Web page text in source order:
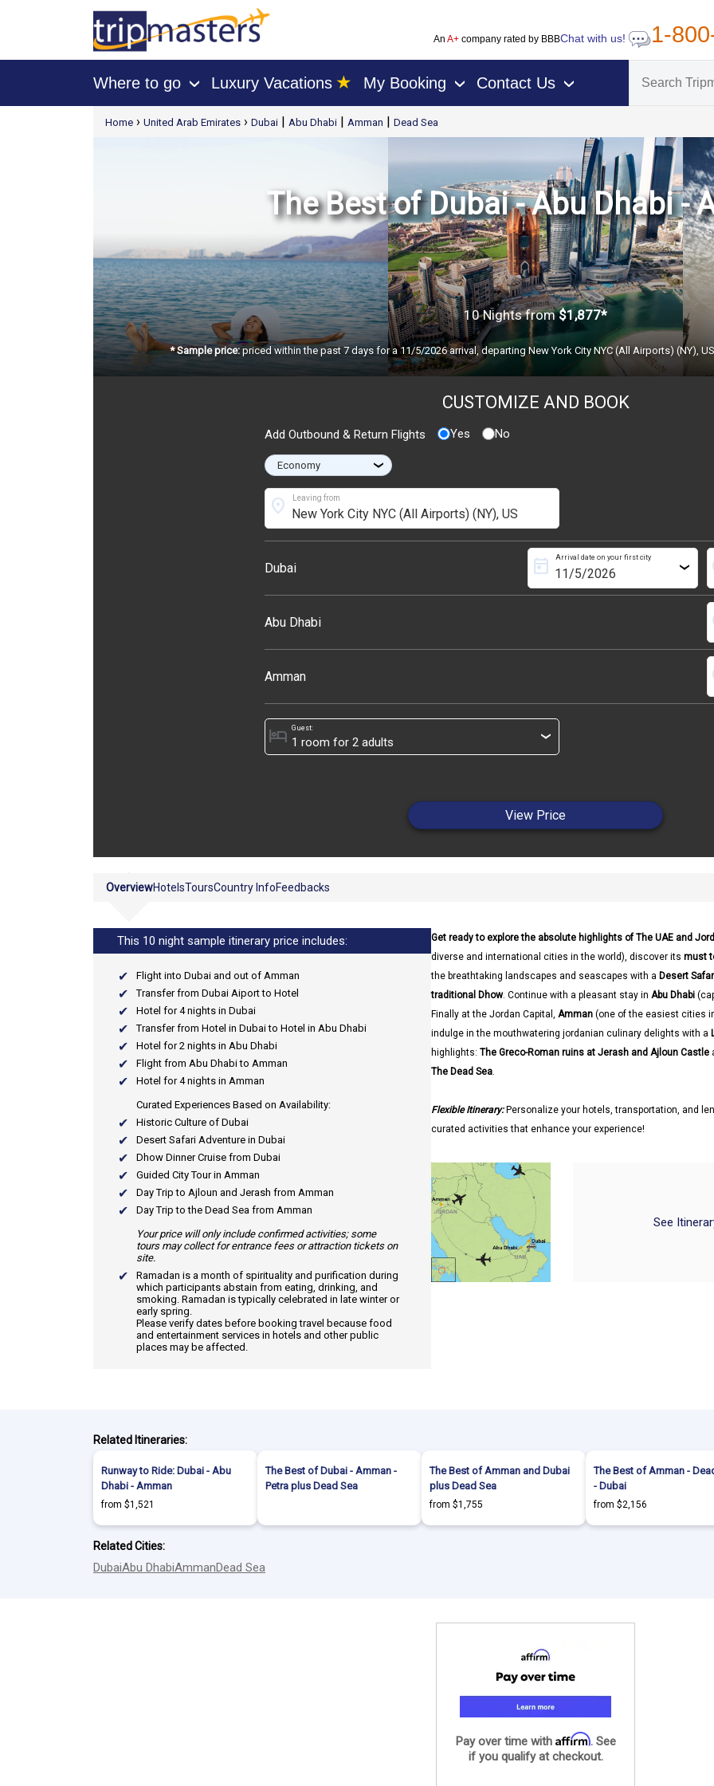
An A+company rated by BBBChat with us! 1-
Where to go › Luxury Vacations ★ My Booking › Contact Us ›
[tmpagetypeinstance=t21]Home › United Arab Emirates › Dubai | Abu Dhabi | Amman | Dead Sea
The Best of Dubai - Abu Dhabi -
10 Nights from$1,877*
* Sample price:priced within the past 7 days for a 11/5/2026 arrival, departing New York City NYC (All Airports) (NY),
CUSTOMIZE AND BOOK
Add Outbound & Return Flights Yes No
›
Leaving from
location_on
Dubai
Arrival date on your first city
today ›
Abu Dhabi
Amman
Guest:
hotel ›
View Price
OverviewHotelsToursCountry InfoFeedbacks
This 10 night sample itinerary price includes:
Flight into Dubai and out of Amman
Transfer from Dubai Aiport to Hotel
Hotel for 4 nights in Dubai
Transfer from Hotel in Dubai to Hotel in Abu Dhabi
Hotel for 2 nights in Abu Dhabi
Flight from Abu Dhabi to Amman
Hotel for 4 nights in Amman
Curated Experiences Based on Availability:
Historic Culture of Dubai
Desert Safari Adventure in Dubai
Dhow Dinner Cruise from Dubai
Guided City Tour in Amman
Day Trip to Ajloun and Jerash from Amman
Day Trip to the Dead Sea from Amman
Your price will only include confirmed activities; some
tours may collect for entrance fees or attraction tickets on
site.
Ramadan is a month of spirituality and purification during
which participants abstain from eating, drinking, and
smoking. Ramadan is typically celebrated in late winter or
early spring.
Please verify dates before booking travel because food
and entertainment services in hotels and other public
places may be affected.
Get ready to explore the absolute highlights of The UAE and
diverse and international cities in the world), discover its must
the breathtaking landscapes and seascapes with a Desert
traditional Dhow. Continue with a pleasant stay in Abu Dhabi
Finally at the Jordan Capital, Amman (one of the easiest cities
indulge in the mouthwatering jordanian culinary delights with a
highlights: The Greco-Roman ruins at Jerash and Ajloun Castle
The Dead Sea.
Flexible Itinerary:Personalize your hotels, transportation, and
curated activities that enhance your experience!
See
Related Itineraries:
Runway to Ride: Dubai - Abu
Dhabi - Amman
from $1,521
The Best of Dubai - Amman -
Petra plus Dead Sea
The Best of Amman and Dubai
plus Dead Sea
from $1,755
The Best of Amman -
- Dubai
from $2,156
Related Cities:
DubaiAbu DhabiAmmanDead Sea
Pay over time with Affirm. See
if you qualify at checkout.